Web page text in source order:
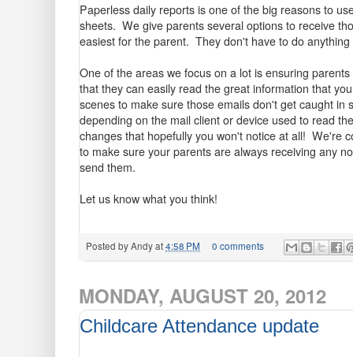
Paperless daily reports is one of the big reasons to
sheets. We give parents several options to receive
easiest for the parent. They don't have to do
One of the areas we focus on a lot is ensuring
that they can easily read the great information that
scenes to make sure those emails don't get caught in
depending on the mail client or device used to read
changes that hopefully you won't notice at all! We're
to make sure your parents are always receiving any
send them.
Let us know what you think!
Posted byAndyat4:58 PM 0 comments
MONDAY, AUGUST 20, 2012
Childcare Attendance update